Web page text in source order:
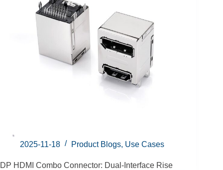
2025-11-18 Product Blogs, Use Cases
DP HDMI Combo Connector: Dual-Interface Rise